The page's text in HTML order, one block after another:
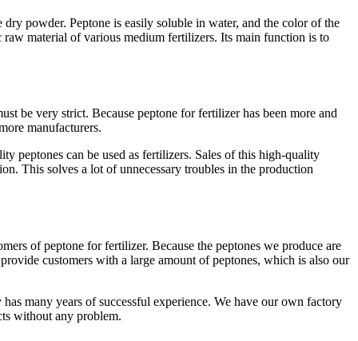
powder. Peptone is easily soluble in water, and the color of the
material of various medium fertilizers. Its main function is to
be very strict. Because peptone for fertilizer has been more and
manufacturers.
peptones can be used as fertilizers. Sales of this high-quality
This solves a lot of unnecessary troubles in the production
of peptone for fertilizer. Because the peptones we produce are
customers with a large amount of peptones, which is also our
many years of successful experience. We have our own factory
without any problem.